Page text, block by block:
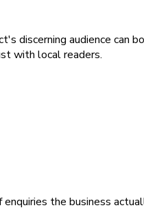
discerning audience can
with local readers.
the business